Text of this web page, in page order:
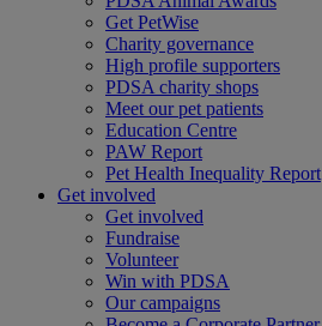
Get PetWise
Charity governance
High profile supporters
PDSA charity shops
Meet our pet patients
Education Centre
PAW Report
Pet Health Inequality Report
Get involved
Get involved
Fundraise
Volunteer
Win with PDSA
Our campaigns